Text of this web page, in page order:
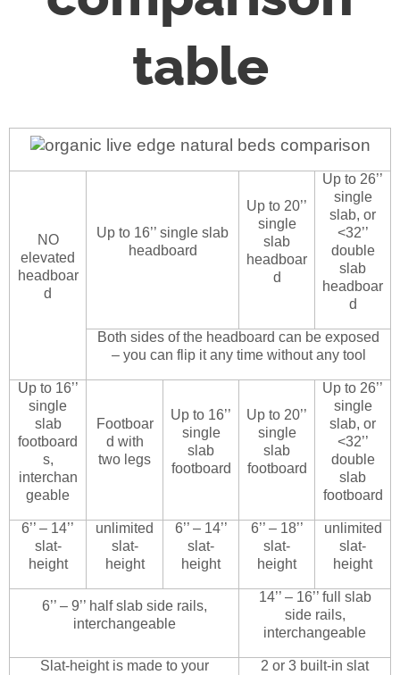
table
NO
elevated
headboar
d
Up to 16’’ single slab
headboard
Up to 20’’
single
slab
headboar
d
Up to 26’’
single
slab, or
<32’’
double
slab
headboar
d
Both sides of the headboard can be exposed
– you can flip it any time without any tool
Up to 16’’
single
slab
footboard
s,
interchan
geable
Footboar
d with
two legs
Up to 16’’
single
slab
footboard
Up to 20’’
single
slab
footboard
Up to 26’’
single
slab, or
<32’’
double
slab
footboard
6’’ – 14’’
slat-
height
unlimited
slat-
height
6’’ – 14’’
slat-
height
6’’ – 18’’
slat-
height
unlimited
slat-
height
6’’ – 9’’ half slab side rails,
interchangeable
14’’ – 16’’ full slab
side rails,
interchangeable
Slat-height is made to your
2 or 3 built-in slat